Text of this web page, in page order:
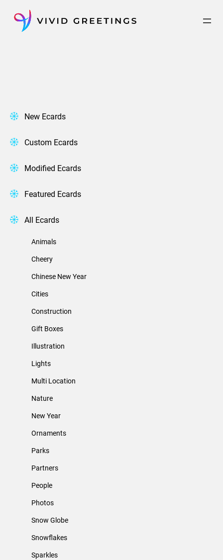
content
New Ecards
Custom Ecards
Modified Ecards
Featured Ecards
All Ecards
Animals
Cheery
Chinese New Year
Cities
Construction
Gift Boxes
Illustration
Lights
Multi Location
Nature
New Year
Ornaments
Parks
Partners
People
Photos
Snow Globe
Snowflakes
Sparkles